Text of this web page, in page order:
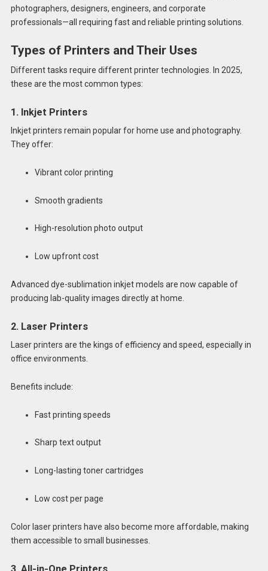
photographers, designers, engineers, and corporate
professionals—all requiring fast and reliable printing solutions.
Types of Printers and Their Uses
Different tasks require different printer technologies. In 2025,
these are the most common types:
1. Inkjet Printers
Inkjet printers remain popular for home use and photography.
They offer:
Vibrant color printing
Smooth gradients
High-resolution photo output
Low upfront cost
Advanced dye-sublimation inkjet models are now capable of
producing lab-quality images directly at home.
2. Laser Printers
Laser printers are the kings of efficiency and speed, especially in
office environments.
Benefits include:
Fast printing speeds
Sharp text output
Long-lasting toner cartridges
Low cost per page
Color laser printers have also become more affordable, making
them accessible to small businesses.
3. All-in-One Printers